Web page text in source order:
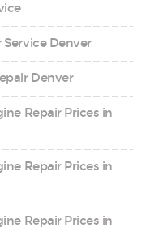
Denver
Denver
Repair Prices in
Repair Prices in
Repair Prices in